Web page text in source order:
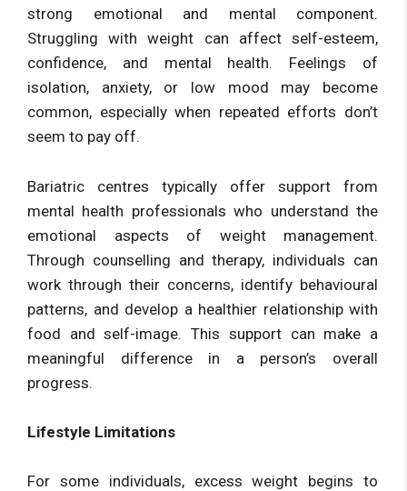
strong emotional and mental component.
Struggling with weight can affect self-esteem,
confidence, and mental health. Feelings of
isolation, anxiety, or low mood may become
common, especially when repeated efforts don’t
seem to pay off.
Bariatric centres typically offer support from
mental health professionals who understand the
emotional aspects of weight management.
Through counselling and therapy, individuals can
work through their concerns, identify behavioural
patterns, and develop a healthier relationship with
food and self-image. This support can make a
meaningful difference in a person’s overall
progress.
Lifestyle Limitations
For some individuals, excess weight begins to